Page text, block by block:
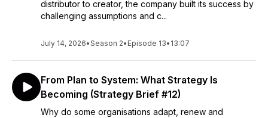
distributor to creator, the company built its success by
challenging assumptions and c...
July 14, 2026•Season 2• Episode 13• 13:07
From Plan to System: What Strategy Is
Becoming (Strategy Brief #12)
Why do some organisations adapt, renew and